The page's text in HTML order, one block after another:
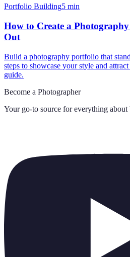
Portfolio Building5 min
How to Create a
Out
Build a photography portfolio that
steps to showcase your style and
guide.
Become a Photographer
Your go-to source for everything about